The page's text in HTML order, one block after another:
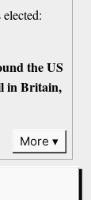
the US
in Britain,
More